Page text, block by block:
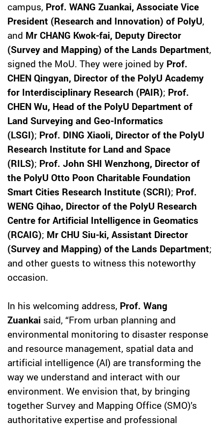
campus, Prof. WANG Zuankai, Associate Vice
President (Research and Innovation) of PolyU,
and Mr CHANG Kwok-fai, Deputy Director
(Survey and Mapping) of the Lands Department,
signed the MoU. They were joined by Prof.
CHEN Qingyan, Director of the PolyU Academy
for Interdisciplinary Research (PAIR); Prof.
CHEN Wu, Head of the PolyU Department of
Land Surveying and Geo-Informatics
(LSGI); Prof. DING Xiaoli, Director of the PolyU
Research Institute for Land and Space
(RILS); Prof. John SHI Wenzhong, Director of
the PolyU Otto Poon Charitable Foundation
Smart Cities Research Institute (SCRI); Prof.
WENG Qihao, Director of the PolyU Research
Centre for Artificial Intelligence in Geomatics
(RCAIG); Mr CHU Siu-ki, Assistant Director
(Survey and Mapping) of the Lands Department;
and other guests to witness this noteworthy
occasion.
In his welcoming address, Prof. Wang
Zuankai said, “From urban planning and
environmental monitoring to disaster response
and resource management, spatial data and
artificial intelligence (AI) are transforming the
way we understand and interact with our
environment. We envision that, by bringing
together Survey and Mapping Office (SMO)’s
authoritative expertise and professional